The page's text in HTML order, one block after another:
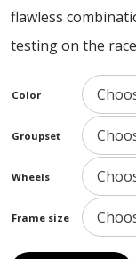
flawless
testing on the
Color
Groupset
Wheels
Frame size